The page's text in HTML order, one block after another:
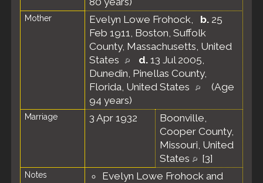
Mother Evelyn Lowe Frohock, b. 25
Feb 1911, Boston, Suffolk
County, Massachusetts, United
States
d. 13 Jul 2005,
Dunedin, Pinellas County,
Florida, United States
(Age
94 years)
Marriage 3 Apr 1932
Boonville,
Cooper County,
Missouri, United
States
[3]
Notes
Evelyn Lowe Frohock and